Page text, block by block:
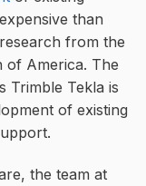
than
from the
of America. The
Trimble Tekla is
of existing
the team at